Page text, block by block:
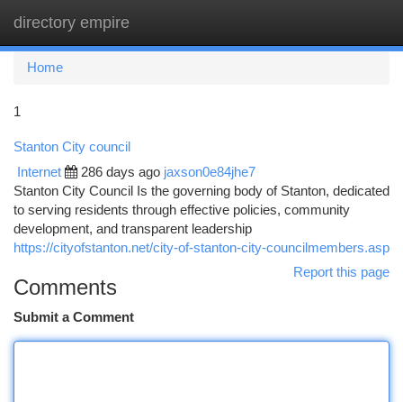
directory empire
Home
1
Stanton City council
Internet 286 days ago jaxson0e84jhe7
Stanton City Council Is the governing body of Stanton, dedicated
to serving residents through effective policies, community
development, and transparent leadership
https://cityofstanton.net/city-of-stanton-city-councilmembers.asp
Report this page
Comments
Submit a Comment